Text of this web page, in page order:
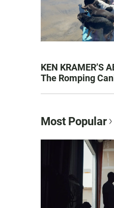
KEN KRAMER’S
The Romping
Most Popular